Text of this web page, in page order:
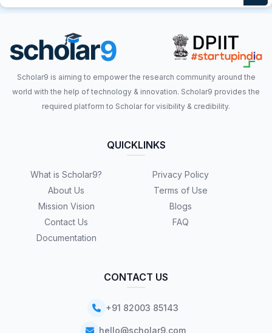
Scholar9 is aiming to empower the research community around the
world with the help of technology & innovation. Scholar9 provides the
required platform to Scholar for visibility & credibility.
QUICKLINKS
What is Scholar9?
About Us
Mission Vision
Contact Us
Documentation
Privacy Policy
Terms of Use
Blogs
FAQ
CONTACT US
+91 82003 85143
hello@scholar9.com